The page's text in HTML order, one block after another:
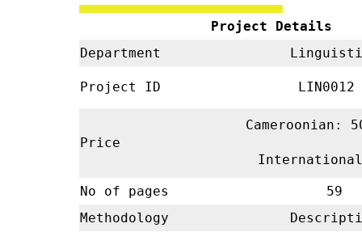
Project Details
Department
Project ID LIN0012
Price
Cameroonian:
No of pages
59
Methodology